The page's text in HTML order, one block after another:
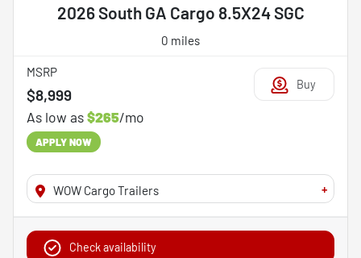
2026 South GA Cargo 8.5X24 SGC
0 miles
MSRP
$8,999
As low as$265/mo
APPLY NOW
WOW Cargo Trailers +
Check availability
Buy